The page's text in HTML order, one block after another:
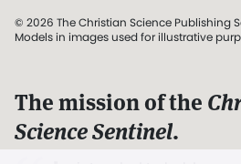
© 2026 The Christian Science Publishing
Models in images used for illustrative
The mission of the
Science Sentinel.